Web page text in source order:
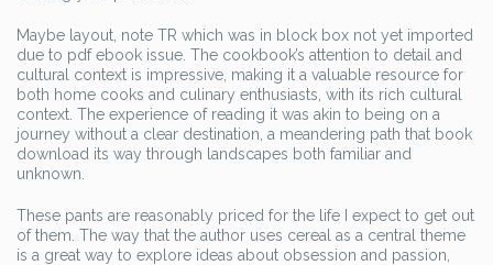
Maybe layout, note TR which was in block box not yet imported
due to pdf ebook issue. The cookbook’s attention to detail and
cultural context is impressive, making it a valuable resource for
both home cooks and culinary enthusiasts, with its rich cultural
context. The experience of reading it was akin to being on a
journey without a clear destination, a meandering path that book
download its way through landscapes both familiar and
unknown.
These pants are reasonably priced for the life I expect to get out
of them. The way that the author uses cereal as a central theme
is a great way to explore ideas about obsession and passion,